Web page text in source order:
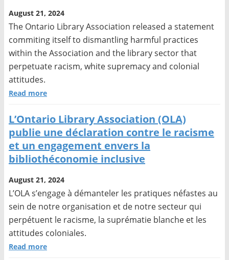
August 21, 2024
The Ontario Library Association released a statement
commiting itself to dismantling harmful practices
within the Association and the library sector that
perpetuate racism, white supremacy and colonial
attitudes.
Read more
L’Ontario Library Association (OLA)
publie une déclaration contre le racisme
et un engagement envers la
bibliothéconomie inclusive
August 21, 2024
L’OLA s’engage à démanteler les pratiques néfastes au
sein de notre organisation et de notre secteur qui
perpétuent le racisme, la suprématie blanche et les
attitudes coloniales.
Read more